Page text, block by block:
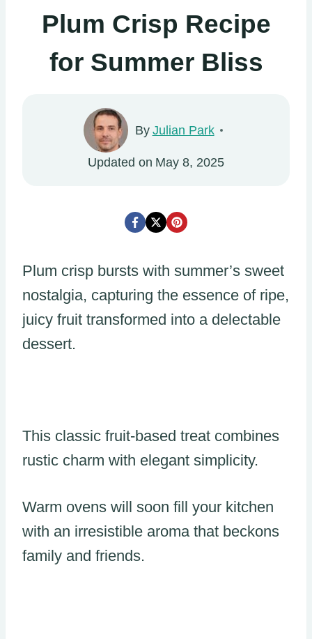
Plum Crisp Recipe
for Summer Bliss
By Julian Park
Updated on May 8, 2025
Plum crisp bursts with summer’s sweet
nostalgia, capturing the essence of ripe,
juicy fruit transformed into a delectable
dessert.
This classic fruit-based treat combines
rustic charm with elegant simplicity.
Warm ovens will soon fill your kitchen
with an irresistible aroma that beckons
family and friends.